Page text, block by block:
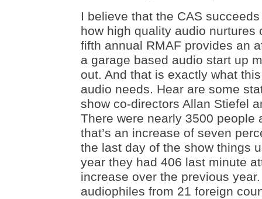
I believe that the CAS
how high quality audio nurtures
fifth annual RMAF provides an
a garage based audio start up
out. And that is exactly what
audio needs. Hear are some
show co-directors Allan Stiefel
There were nearly 3500 people
that’s an increase of seven
the last day of the show things
year they had 406 last minute
increase over the previous
audiophiles from 21 foreign